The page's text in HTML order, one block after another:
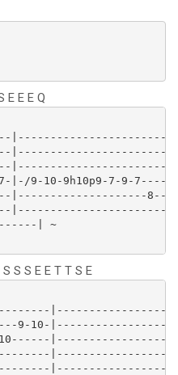
E E E Q
9-10-9h10p9-7-9-
|--------------------
| ~
S S E E T T S E
9-10-
|-----------------9-